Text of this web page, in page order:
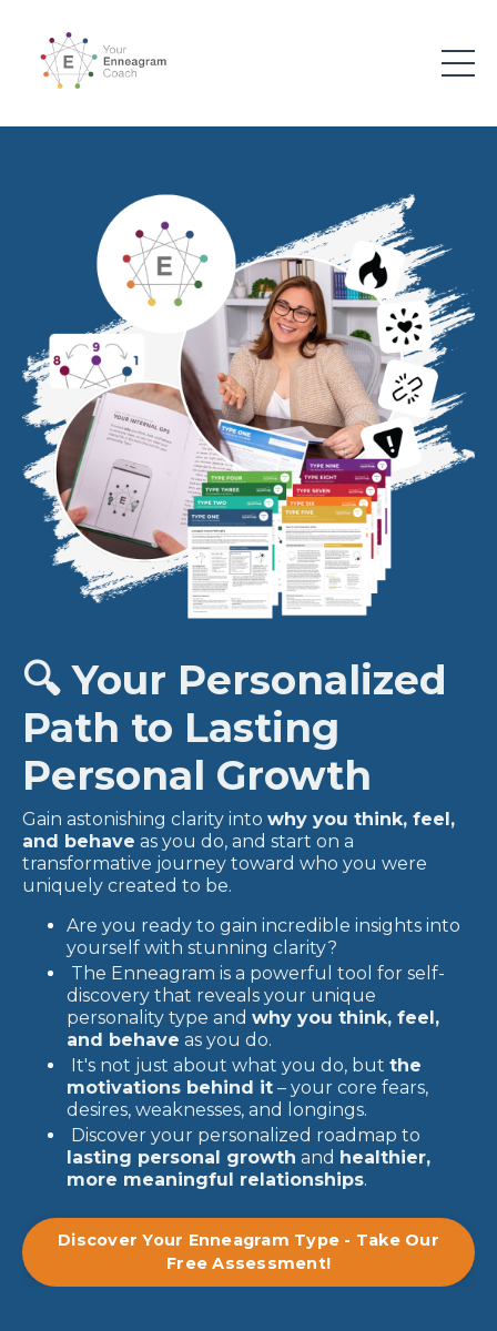
🔍 Your Personalized
Path to Lasting
Personal Growth
Gain astonishing clarity into why you think, feel,
and behave as you do, and start on a
transformative journey toward who you were
uniquely created to be.
Are you ready to gain incredible insights into
yourself with stunning clarity?
The Enneagram is a powerful tool for self-
discovery that reveals your unique
personality type and why you think, feel,
and behave as you do.
It's not just about what you do, but the
motivations behind it – your core fears,
desires, weaknesses, and longings.
Discover your personalized roadmap to
lasting personal growth and healthier,
more meaningful relationships.
Discover Your Enneagram Type - Take Our
Free Assessment!